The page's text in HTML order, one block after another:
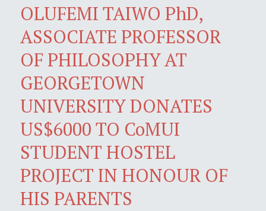
OLUFEMI TAIWO PhD,
ASSOCIATE PROFESSOR
OF PHILOSOPHY AT
GEORGETOWN
UNIVERSITY DONATES
US$6000 TO CoMUI
STUDENT HOSTEL
PROJECT IN HONOUR OF
HIS PARENTS